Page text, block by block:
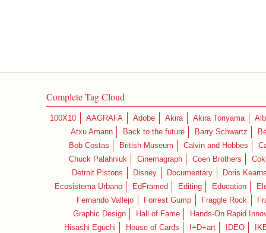
Complete Tag Cloud
100X10 AAGRAFA Adobe Akira Akira Toriyama
Atxu Amann
Back to the future Barry Schwartz
Bob Costas
British Museum Calvin and Hobbes
Chuck Palahniuk
Cinemagraph Coen Brothers
Detroit Pistons
Disney Documentary
Doris
Ecosistema Urbano
EdFramed Editing Education
Fernando Vallejo
Forrest Gump Fraggle Rock
Graphic Design
Hall of Fame
Hands-On Rapid
Hisashi Eguchi
House of Cards I+D+art IDEO